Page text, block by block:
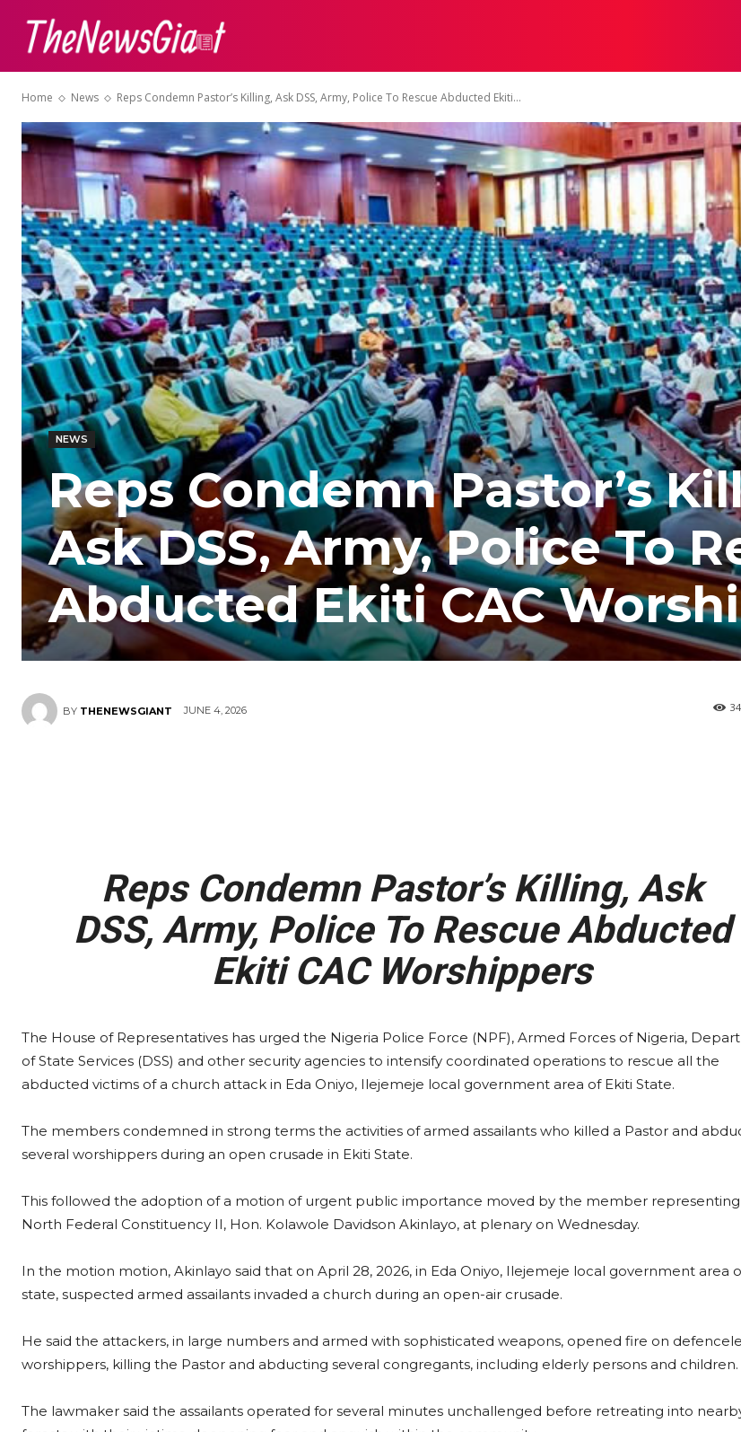
Home News Reps Condemn Pastor’s Killing, Ask DSS, Army, Police To Rescue Abducted Ekiti...
NEWS
Reps Condemn Pastor’s
Ask DSS, Army, Police To
Abducted Ekiti CAC
BY THENEWSGIANT JUNE 4, 2026 34
Reps Condemn Pastor’s Killing, Ask
DSS, Army, Police To Rescue Abducted
Ekiti CAC Worshippers
The House of Representatives has urged the Nigeria Police Force (NPF), Armed Forces of Nigeria,
of State Services (DSS) and other security agencies to intensify coordinated operations to rescue all the
abducted victims of a church attack in Eda Oniyo, Ilejemeje local government area of Ekiti State.
The members condemned in strong terms the activities of armed assailants who killed a Pastor and
several worshippers during an open crusade in Ekiti State.
This followed the adoption of a motion of urgent public importance moved by the member representing
North Federal Constituency II, Hon. Kolawole Davidson Akinlayo, at plenary on Wednesday.
In the motion motion, Akinlayo said that on April 28, 2026, in Eda Oniyo, Ilejemeje local government area
state, suspected armed assailants invaded a church during an open-air crusade.
He said the attackers, in large numbers and armed with sophisticated weapons, opened fire on
worshippers, killing the Pastor and abducting several congregants, including elderly persons and children.
The lawmaker said the assailants operated for several minutes unchallenged before retreating into